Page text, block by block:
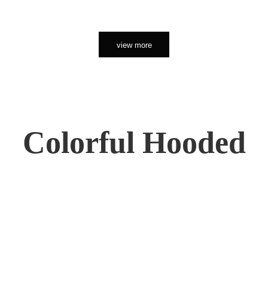
view more
Colorful Hooded